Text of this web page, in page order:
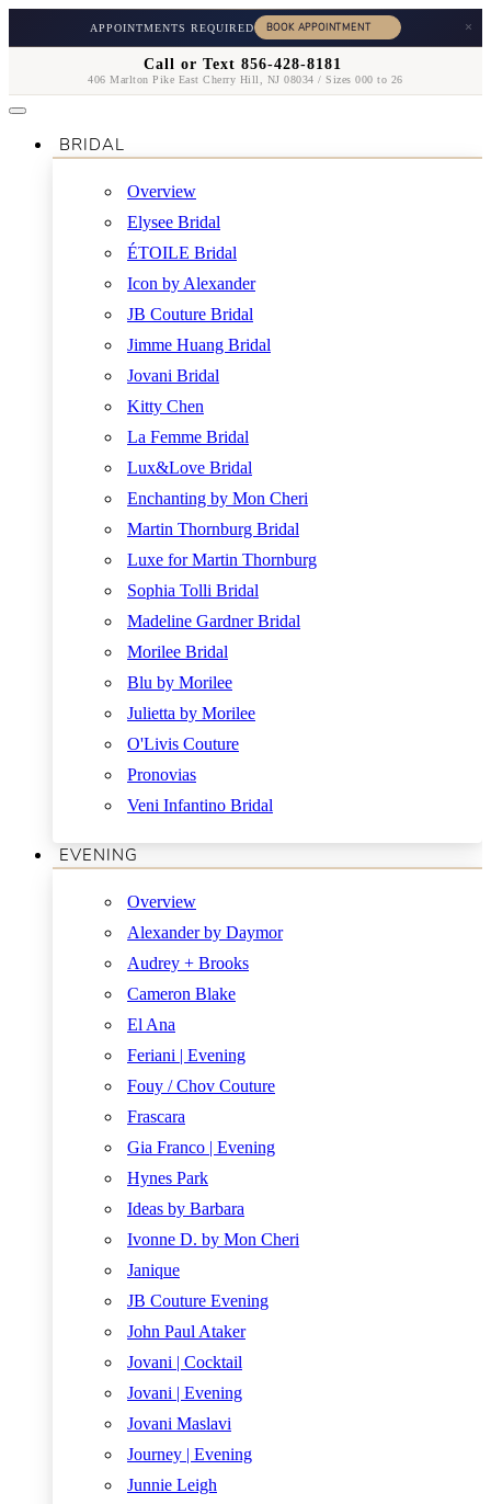
APPOINTMENTS REQUIRED ×
Call or Text 856-428-8181
406 Marlton Pike East Cherry Hill, NJ 08034 / Sizes 000 to 26
BRIDAL
Overview
Elysee Bridal
ÉTOILE Bridal
Icon by Alexander
JB Couture Bridal
Jimme Huang Bridal
Jovani Bridal
Kitty Chen
La Femme Bridal
Lux&Love Bridal
Enchanting by Mon Cheri
Martin Thornburg Bridal
Luxe for Martin Thornburg
Sophia Tolli Bridal
Madeline Gardner Bridal
Morilee Bridal
Blu by Morilee
Julietta by Morilee
O'Livis Couture
Pronovias
Veni Infantino Bridal
EVENING
Overview
Alexander by Daymor
Audrey + Brooks
Cameron Blake
El Ana
Feriani | Evening
Fouy / Chov Couture
Frascara
Gia Franco | Evening
Hynes Park
Ideas by Barbara
Ivonne D. by Mon Cheri
Janique
JB Couture Evening
John Paul Ataker
Jovani | Cocktail
Jovani | Evening
Jovani Maslavi
Journey | Evening
Junnie Leigh